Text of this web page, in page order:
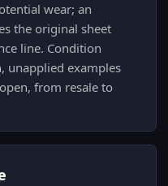
wear; an
the original sheet
line. Condition
unapplied examples
from resale to